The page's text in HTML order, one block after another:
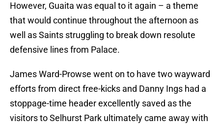
However, Guaita was equal to it again – a theme
that would continue throughout the afternoon as
well as Saints struggling to break down resolute
defensive lines from Palace.
James Ward-Prowse went on to have two wayward
efforts from direct free-kicks and Danny Ings had a
stoppage-time header excellently saved as the
visitors to Selhurst Park ultimately came away with